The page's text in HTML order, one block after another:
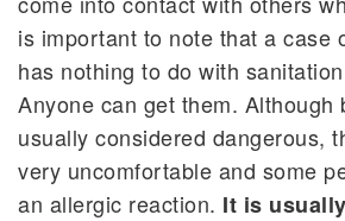
is important to note that a case
has nothing to do with
Anyone can get them. Although
usually considered dangerous,
very uncomfortable and some
an allergic reaction. It is